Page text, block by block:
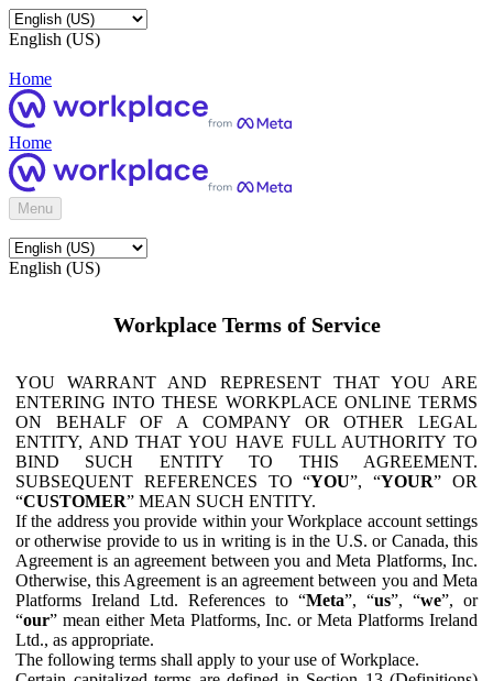
English (US)
Home
Home
Menu
English (US)
Workplace Terms of Service
YOU WARRANT AND REPRESENT THAT YOU ARE
ENTERING INTO THESE WORKPLACE ONLINE TERMS
ON BEHALF OF A COMPANY OR OTHER LEGAL
ENTITY, AND THAT YOU HAVE FULL AUTHORITY TO
BIND SUCH ENTITY TO THIS AGREEMENT.
SUBSEQUENT REFERENCES TO “YOU”, “YOUR” OR
“CUSTOMER” MEAN SUCH ENTITY.
If the address you provide within your Workplace account settings
or otherwise provide to us in writing is in the U.S. or Canada, this
Agreement is an agreement between you and Meta Platforms, Inc.
Otherwise, this Agreement is an agreement between you and Meta
Platforms Ireland Ltd. References to “Meta”, “us”, “we”, or
“our” mean either Meta Platforms, Inc. or Meta Platforms Ireland
Ltd., as appropriate.
The following terms shall apply to your use of Workplace.